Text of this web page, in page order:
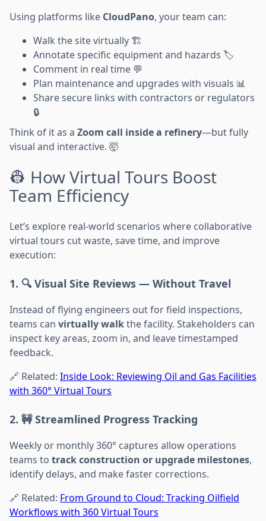
Using platforms like CloudPano, your team can:
Walk the site virtually 🏗️
Annotate specific equipment and hazards 🏷️
Comment in real time 💬
Plan maintenance and upgrades with visuals 📊
Share secure links with contractors or regulators
🔒
Think of it as a Zoom call inside a refinery—but fully
visual and interactive. 🤯
👷 How Virtual Tours Boost
Team Efficiency
Let’s explore real-world scenarios where collaborative
virtual tours cut waste, save time, and improve
execution:
1. 🔍 Visual Site Reviews — Without Travel
Instead of flying engineers out for field inspections,
teams can virtually walkthe facility. Stakeholders can
inspect key areas, zoom in, and leave timestamped
feedback.
🔗 Related: Inside Look: Reviewing Oil and Gas Facilities
with 360° Virtual Tours
2. 🚧 Streamlined Progress Tracking
Weekly or monthly 360° captures allow operations
teams to track construction or upgrade milestones,
identify delays, and make faster corrections.
🔗 Related: From Ground to Cloud: Tracking Oilfield
Workflows with 360 Virtual Tours